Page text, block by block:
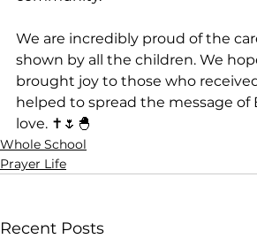
We are incredibly proud of the
shown by all the children. We
brought joy to those who
helped to spread the message of
love. ✝️🌷🐣
Whole School
Prayer Life
Recent Posts